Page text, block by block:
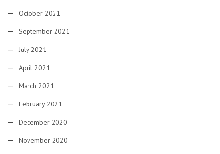
October 2021
September 2021
July 2021
April 2021
March 2021
February 2021
December 2020
November 2020